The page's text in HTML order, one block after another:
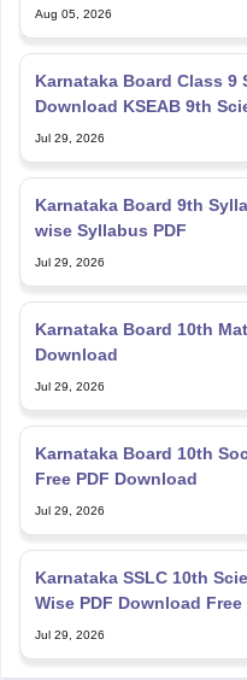
Aug 05, 2026
Karnataka Board Class 9
Download KSEAB 9th
Jul 29, 2026
Karnataka Board 9th
wise Syllabus PDF
Jul 29, 2026
Karnataka Board 10th
Download
Jul 29, 2026
Karnataka Board 10th
Free PDF Download
Jul 29, 2026
Karnataka SSLC 10th
Wise PDF Download Free
Jul 29, 2026